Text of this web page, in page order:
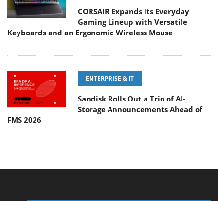
CORSAIR Expands Its Everyday
Gaming Lineup with Versatile
Keyboards and an Ergonomic Wireless Mouse
ENTERPRISE & IT
Sandisk Rolls Out a Trio of AI-
Storage Announcements Ahead of
FMS 2026